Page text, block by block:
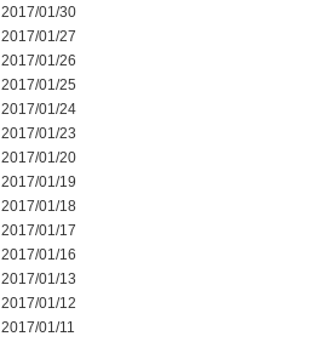
2017/01/30
2017/01/27
2017/01/26
2017/01/25
2017/01/24
2017/01/23
2017/01/20
2017/01/19
2017/01/18
2017/01/17
2017/01/16
2017/01/13
2017/01/12
2017/01/11